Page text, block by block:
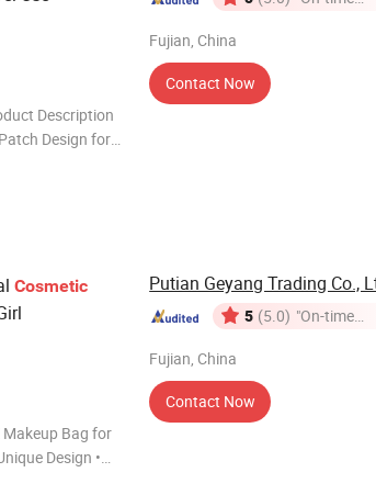
Description
Design for
Fujian, China
Contact Now
Cosmetic
Bag for
Design •
Putian Geyang Trading Co.,
5 (5.0) "On-time
Fujian, China
Contact Now